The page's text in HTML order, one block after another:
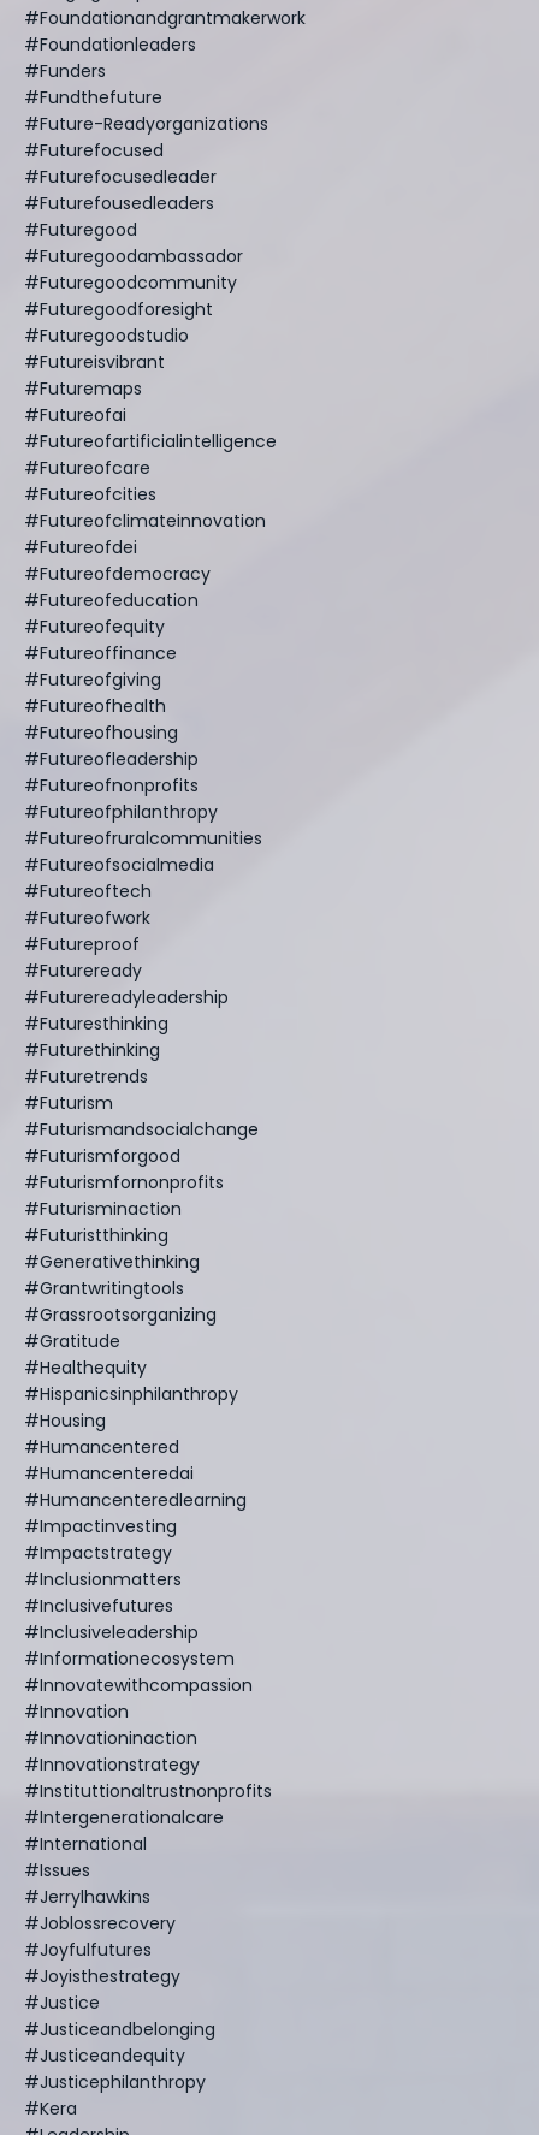
#foundationandgrantmakerwork
#foundationleaders
#funders
#fundthefuture
#future-Readyorganizations
#futurefocused
#futurefocusedleader
#futurefousedleaders
#futuregood
#futuregoodambassador
#futuregoodcommunity
#futuregoodforesight
#futuregoodstudio
#futureisvibrant
#futuremaps
#futureofai
#futureofartificialintelligence
#futureofcare
#futureofcities
#futureofclimateinnovation
#futureofdei
#futureofdemocracy
#futureofeducation
#futureofequity
#futureoffinance
#futureofgiving
#futureofhealth
#futureofhousing
#futureofleadership
#futureofnonprofits
#futureofphilanthropy
#futureofruralcommunities
#futureofsocialmedia
#futureoftech
#futureofwork
#futureproof
#futureready
#futurereadyleadership
#futuresthinking
#futurethinking
#futuretrends
#futurism
#futurismandsocialchange
#futurismforgood
#futurismfornonprofits
#futurisminaction
#futuristthinking
#generativethinking
#grantwritingtools
#grassrootsorganizing
#gratitude
#healthequity
#hispanicsinphilanthropy
#housing
#humancentered
#humancenteredai
#humancenteredlearning
#impactinvesting
#impactstrategy
#inclusionmatters
#inclusivefutures
#inclusiveleadership
#informationecosystem
#innovatewithcompassion
#innovation
#innovationinaction
#innovationstrategy
#instituttionaltrustnonprofits
#intergenerationalcare
#international
#issues
#jerrylhawkins
#joblossrecovery
#joyfulfutures
#joyisthestrategy
#justice
#justiceandbelonging
#justiceandequity
#justicephilanthropy
#kera